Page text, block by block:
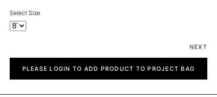
Select Size
NEXT
quantityPLEASE LOGIN TO ADD PRODUCT TO PROJECT BAG